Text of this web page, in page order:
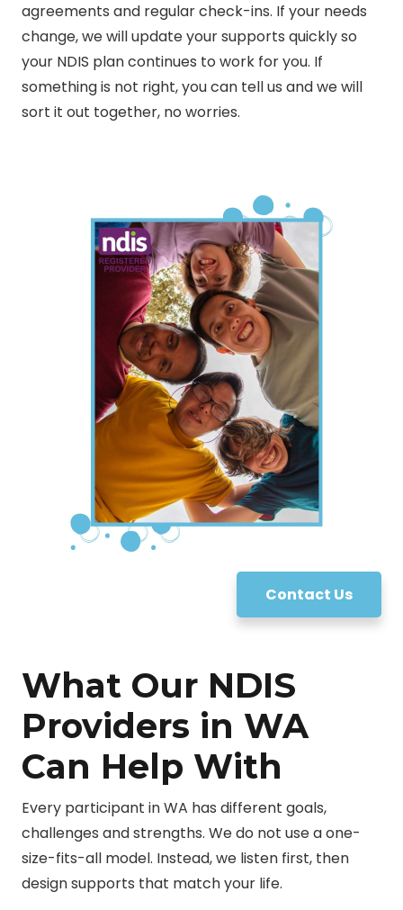
agreements and regular check-ins. If your needs
change, we will update your supports quickly so
your NDIS plan continues to work for you. If
something is not right, you can tell us and we will
sort it out together, no worries.
Contact Us
What Our NDIS
Providers in WA
Can Help With
Every participant in WA has different goals,
challenges and strengths. We do not use a one-
size-fits-all model. Instead, we listen first, then
design supports that match your life.